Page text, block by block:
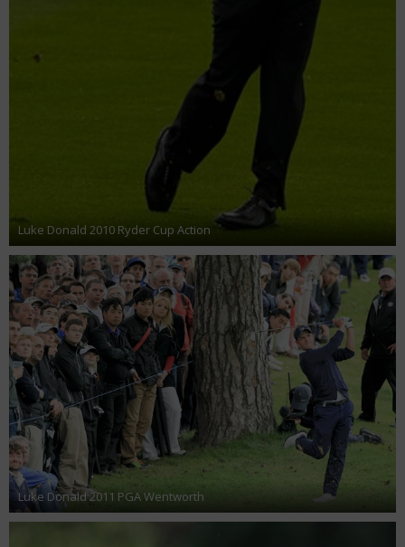
Luke Donald 2010 Ryder Cup Action
Luke Donald 2011 PGA Wentworth